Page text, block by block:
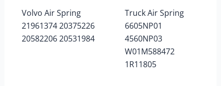
Volvo Air Spring
21961374 20375226
20582206 20531984
Truck Air Spring
6605NP01
4560NP03
W01M588472
1R11805